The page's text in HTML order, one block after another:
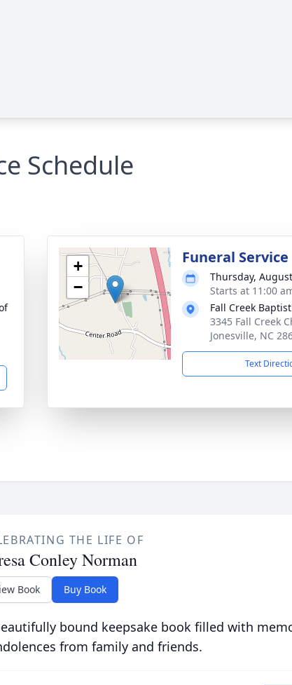
Schedule
+
−
Funeral Service
Thursday,
Starts at 11:00
Fall Creek
3345 Fall Creek
Jonesville, NC
Text
THE LIFE OF
Conley Norman
Book Buy Book
bound keepsake book filled with
from family and friends.